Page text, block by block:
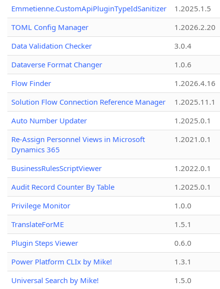
Emmetienne.CustomApiPluginTypeIdSanitizer
1.2025.1.5
TOML Config Manager
1.2026.2.20
Data Validation Checker
3.0.4
Dataverse Format Changer
1.0.6
Flow Finder
1.2026.4.16
Solution Flow Connection Reference Manager
1.2025.11.1
Auto Number Updater
1.2025.0.1
Re-Assign Personnel Views in Microsoft
Dynamics 365
1.2021.0.1
BusinessRulesScriptViewer
1.2022.0.1
Audit Record Counter By Table
1.2025.0.1
Privilege Monitor
1.0.0
TranslateForME
1.5.1
Plugin Steps Viewer
0.6.0
Power Platform CLIx by Mike!
1.3.1
Universal Search by Mike!
1.5.0